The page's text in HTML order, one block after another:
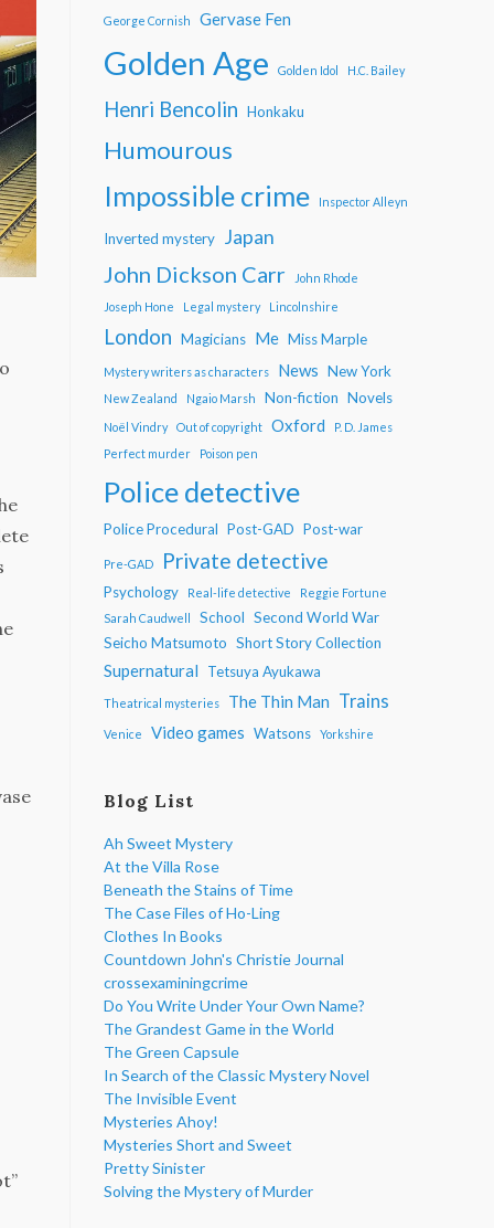
George Cornish Gervase Fen
Golden Age Golden Idol H.C. Bailey
Henri Bencolin Honkaku
Humourous
Impossible crime Inspector Alleyn
Inverted mystery Japan
John Dickson Carr
John Rhode
Joseph Hone
Legal mystery Lincolnshire
London Magicians Me Miss Marple
Mystery writers as characters News New York
New Zealand Ngaio Marsh Non-fiction Novels
Noël Vindry Out of copyright Oxford
P. D. James
Perfect murder
Poison pen
Police detective
Police Procedural Post-GAD Post-war
Pre-GAD Private detective
Psychology Real-life detective
Reggie Fortune
Sarah Caudwell
School Second World War
Seicho Matsumoto Short Story Collection
Supernatural Tetsuya Ayukawa
Theatrical mysteries The Thin Man Trains
Venice Video games Watsons Yorkshire
Blog List
Ah Sweet Mystery
At the Villa Rose
Beneath the Stains of Time
The Case Files of Ho-Ling
Clothes In Books
Countdown John's Christie Journal
crossexaminingcrime
Do You Write Under Your Own Name?
The Grandest Game in the World
The Green Capsule
In Search of the Classic Mystery Novel
The Invisible Event
Mysteries Ahoy!
Mysteries Short and Sweet
Pretty Sinister
Solving the Mystery of Murder